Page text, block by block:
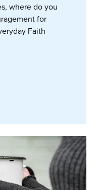
where do you
for
Faith